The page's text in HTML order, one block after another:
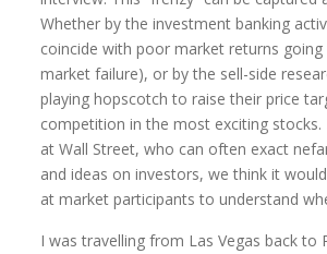
Whether by the investment banking
coincide with poor market returns
market failure), or by the sell-side
playing hopscotch to raise their price
competition in the most exciting
at Wall Street, who can often exact
and ideas on investors, we think it
at market participants to understand
I was travelling from Las Vegas back to